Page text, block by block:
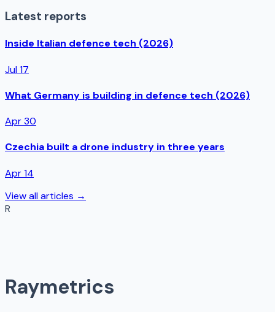
Latest reports
Inside Italian defence tech (2026)
Jul 17
What Germany is building in defence tech (2026)
Apr 30
Czechia built a drone industry in three years
Apr 14
View all articles →
R
Raymetrics